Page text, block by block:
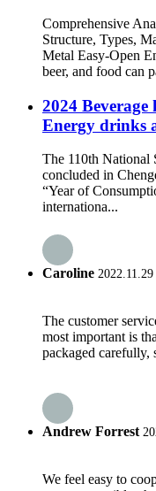
Comprehensive
Structure, Types,
Metal Easy-Open
beer, and food can
2024
Energy drinks
The 110th National
concluded in
“Year of
internationa...
Caroline
The customer
most important is
packaged carefully,
Andrew Forrest
We feel easy to